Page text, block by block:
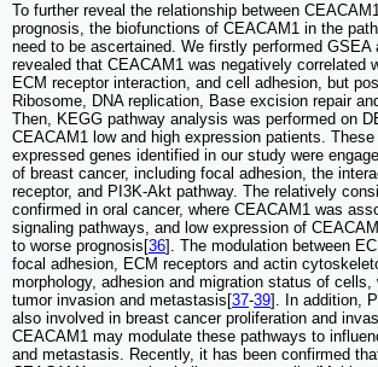
To further reveal the relationship between
prognosis, the biofunctions of CEACAM1 in the
need to be ascertained. We firstly performed GSEA
revealed that CEACAM1 was negatively correlated
ECM receptor interaction, and cell adhesion, but
Ribosome, DNA replication, Base excision repair
Then, KEGG pathway analysis was performed on
CEACAM1 low and high expression patients.
expressed genes identified in our study were
of breast cancer, including focal adhesion, the
receptor, and PI3K-Akt pathway. The relatively
confirmed in oral cancer, where CEACAM1 was
signaling pathways, and low expression of
to worse prognosis[36]. The modulation between
focal adhesion, ECM receptors and actin
morphology, adhesion and migration status of
tumor invasion and metastasis[37-39]. In addition,
also involved in breast cancer proliferation and
CEACAM1 may modulate these pathways to
and metastasis. Recently, it has been confirmed